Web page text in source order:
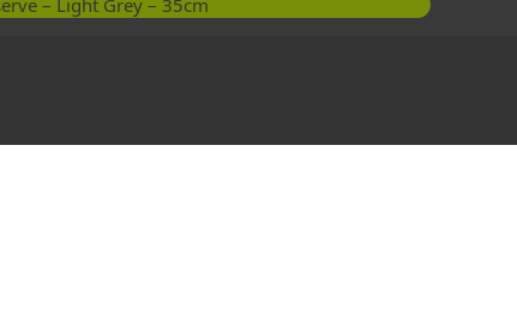
– Light Grey – 35cm